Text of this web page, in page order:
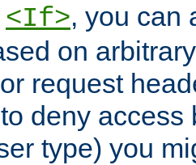
<If>, you can
on
request
deny access
type) you